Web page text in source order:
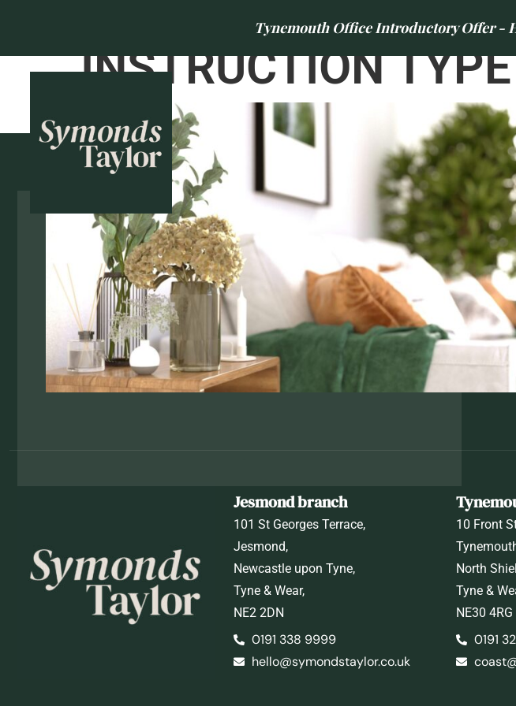
BUY SELL LETTINGS AREAS
INSTRUCTION
Park Avenue, Fawdon, NE3
Jesmond branch
101 St Georges Terrace,
Jesmond,
Newcastle upon Tyne,
Tyne & Wear,
NE2 2DN
0191 338 9999
hello@symondstaylor.co.uk
10 Front
North
Tyne &
NE30 4RG
0191
Tynemouth Office Introductory Offer -